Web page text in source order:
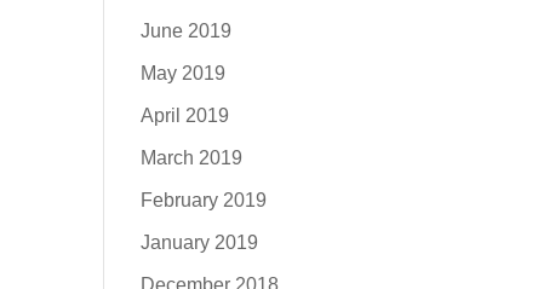
June 2019
May 2019
April 2019
March 2019
February 2019
January 2019
December 2018